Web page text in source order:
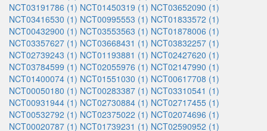
NCT03191786 (1) NCT01450319 (1) NCT03652090 (1)
NCT03416530 (1) NCT00995553 (1) NCT01833572 (1)
NCT00432900 (1) NCT03553563 (1) NCT01878006 (1)
NCT03357627 (1) NCT03668431 (1) NCT03832257 (1)
NCT02739243 (1) NCT01193881 (1) NCT02427620 (1)
NCT03784599 (1) NCT02055976 (1) NCT02147990 (1)
NCT01400074 (1) NCT01551030 (1) NCT00617708 (1)
NCT00050180 (1) NCT00283387 (1) NCT03310541 (1)
NCT00931944 (1) NCT02730884 (1) NCT02717455 (1)
NCT00532792 (1) NCT02375022 (1) NCT02074696 (1)
NCT00020787 (1) NCT01739231 (1) NCT02590952 (1)